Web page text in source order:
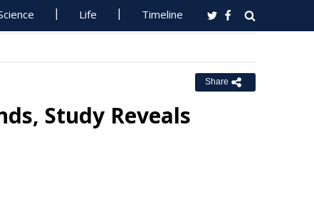
Life Timeline
Share
Study Reveals